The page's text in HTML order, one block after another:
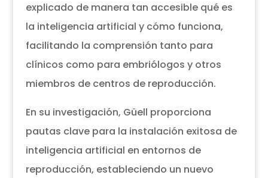
explicado de manera tan accesible qué es
la inteligencia artificial y cómo funciona,
facilitando la comprensión tanto para
clínicos como para embriólogos y otros
miembros de centros de reproducción.
En su investigación, Güell proporciona
pautas clave para la instalación exitosa de
inteligencia artificial en entornos de
reproducción, estableciendo un nuevo